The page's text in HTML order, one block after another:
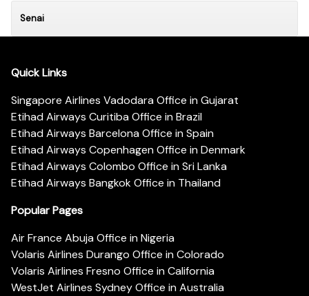
Senai
Quick Links
Singapore Airlines Vadodara Office in Gujarat
Etihad Airways Curitiba Office in Brazil
Etihad Airways Barcelona Office in Spain
Etihad Airways Copenhagen Office in Denmark
Etihad Airways Colombo Office in Sri Lanka
Etihad Airways Bangkok Office in Thailand
Popular Pages
Air France Abuja Office in Nigeria
Volaris Airlines Durango Office in Colorado
Volaris Airlines Fresno Office in California
WestJet Airlines Sydney Office in Australia